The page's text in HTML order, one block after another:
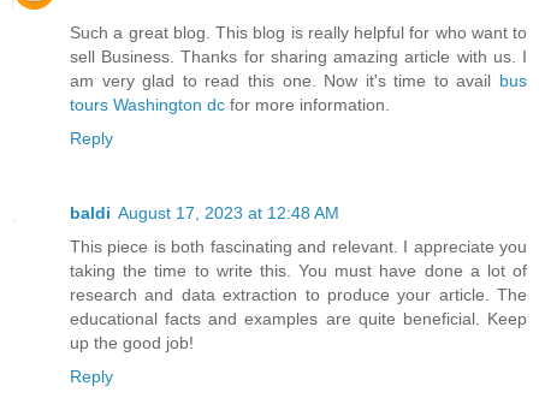
Such a great blog. This blog is really helpful for who want to
sell Business. Thanks for sharing amazing article with us. I
am very glad to read this one. Now it's time to avail bus
tours Washington dc for more information.
Reply
baldi August 17, 2023 at 12:48 AM
This piece is both fascinating and relevant. I appreciate you
taking the time to write this. You must have done a lot of
research and data extraction to produce your article. The
educational facts and examples are quite beneficial. Keep
up the good job!
Reply